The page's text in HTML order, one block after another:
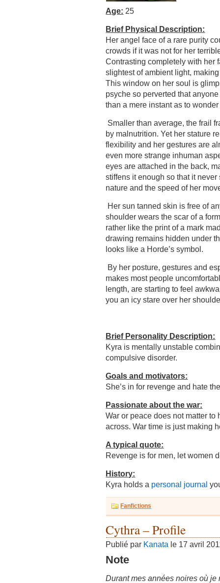
Age: 25
Brief Physical Description:
Her angel face of a rare purity
crowds if it was not for her
Contrasting completely with her
slightest of ambient light,
This window on her soul is
psyche so perverted that
than a mere instant as to
Smaller than average, the frail
by malnutrition. Yet her stature
flexibility and her gestures are
even more strange inhuman
eyes are attached in the back,
stiffens it enough so that it
nature and the speed of her
Her sun tanned skin is free of
shoulder wears the scar of a
rather like the print of a mark
drawing remains hidden under
looks like a Horde’s symbol.
By her posture, gestures and
makes most people
length, are starting to feel
you an icy stare over her
Brief Personality Description:
Kyra is mentally unstable
compulsive disorder.
Goals and motivators:
She’s in for revenge and hate
Passionate about the war:
War or peace does not matter
across. War time is just making
A typical quote:
Revenge is for men, let women
History:
Kyra holds a personal journal
Fanfictions
Cythra – Profile
Publié par Kanata le 17 avril
Note
Durant mes années noires où je